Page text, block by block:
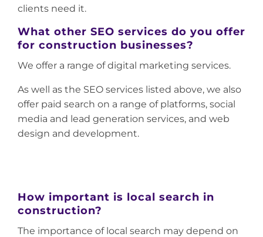
clients need it.
What other SEO services do you offer
for construction businesses?
We offer a range of digital marketing services.
As well as the SEO services listed above, we also
offer paid search on a range of platforms, social
media and lead generation services, and web
design and development.
How important is local search in
construction?
The importance of local search may depend on